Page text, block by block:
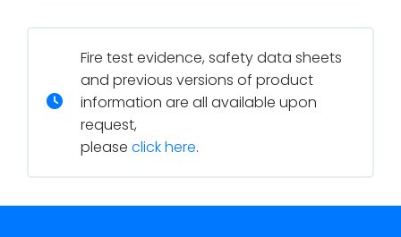
Fire test evidence, safety data sheets
and previous versions of product
information are all available upon
request,
please click here.